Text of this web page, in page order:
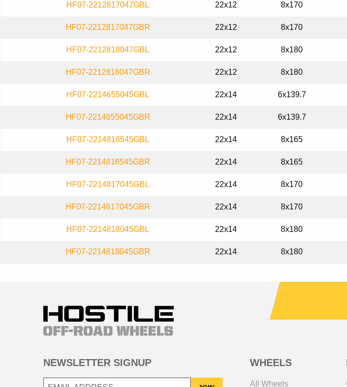
HF07-2212817047GBL 22x12 8x170
HF07-2212817047GBR 22x12 8x170
HF07-2212818047GBL 22x12 8x180
HF07-2212818047GBR 22x12 8x180
HF07-2214655045GBL 22x14 6x139.7
HF07-2214655045GBR 22x14 6x139.7
HF07-2214816545GBL 22x14 8x165
HF07-2214816545GBR 22x14 8x165
HF07-2214817045GBL 22x14 8x170
HF07-2214817045GBR 22x14 8x170
HF07-2214818045GBL 22x14 8x180
HF07-2214818045GBR 22x14 8x180
NEWSLETTER SIGNUP WHEELS
All Wheels